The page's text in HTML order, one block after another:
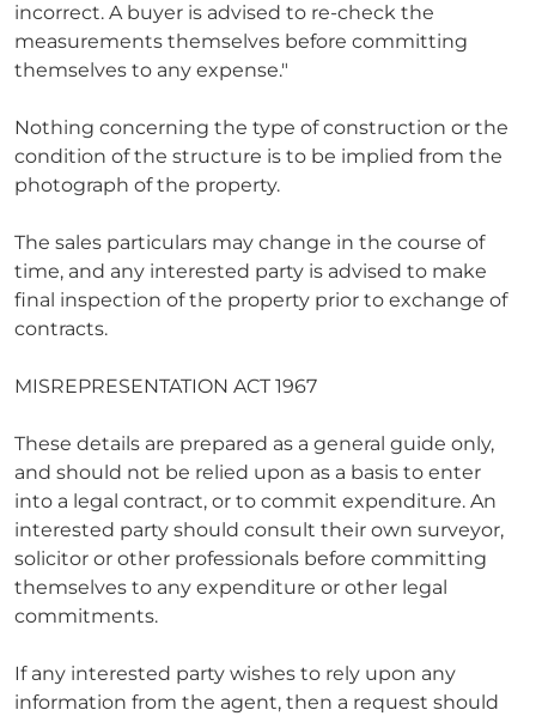
incorrect. A buyer is advised to re-check the
measurements themselves before committing
themselves to any expense."
Nothing concerning the type of construction or the
condition of the structure is to be implied from the
photograph of the property.
The sales particulars may change in the course of
time, and any interested party is advised to make
final inspection of the property prior to exchange of
contracts.
MISREPRESENTATION ACT 1967
These details are prepared as a general guide only,
and should not be relied upon as a basis to enter
into a legal contract, or to commit expenditure. An
interested party should consult their own surveyor,
solicitor or other professionals before committing
themselves to any expenditure or other legal
commitments.
If any interested party wishes to rely upon any
information from the agent, then a request should